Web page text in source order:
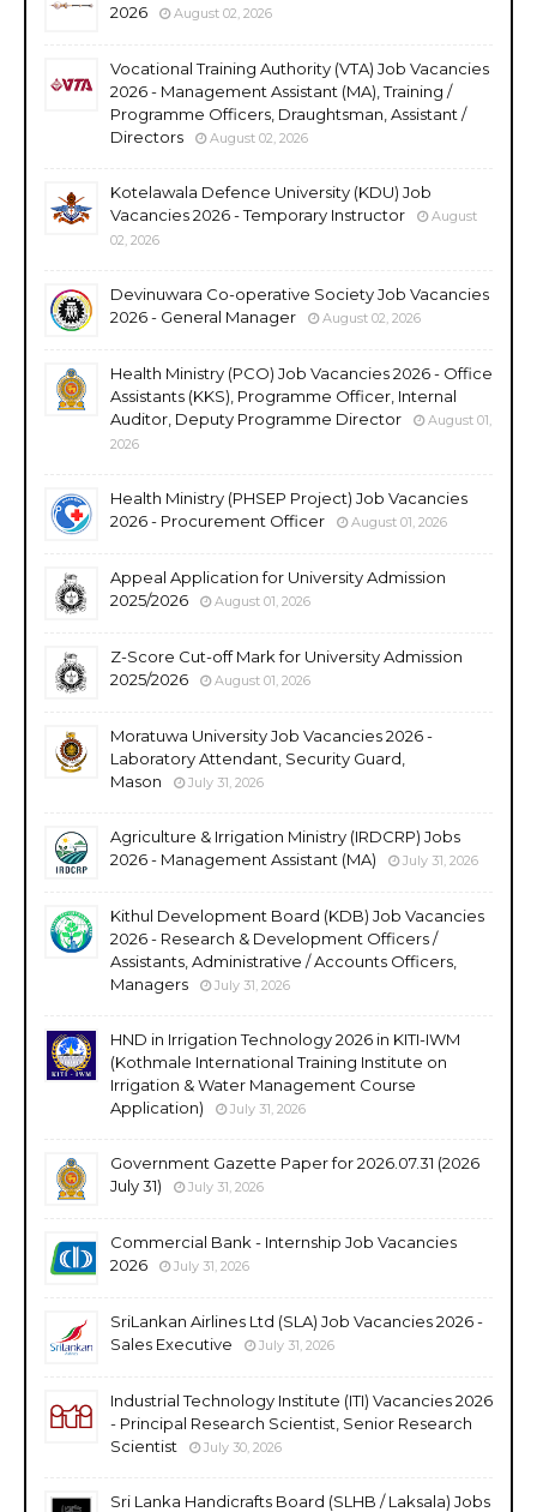
2026
August 02, 2026
Vocational Training Authority (VTA) Job Vacancies
2026 - Management Assistant (MA), Training /
Programme Officers, Draughtsman, Assistant /
Directors
August 02, 2026
Kotelawala Defence University (KDU) Job
Vacancies 2026 - Temporary Instructor
August
02, 2026
Devinuwara Co-operative Society Job Vacancies
2026 - General Manager
August 02, 2026
Health Ministry (PCO) Job Vacancies 2026 - Office
Assistants (KKS), Programme Officer, Internal
Auditor, Deputy Programme Director
August 01,
2026
Health Ministry (PHSEP Project) Job Vacancies
2026 - Procurement Officer
August 01, 2026
Appeal Application for University Admission
2025/2026
August 01, 2026
Z-Score Cut-off Mark for University Admission
2025/2026
August 01, 2026
Moratuwa University Job Vacancies 2026 -
Laboratory Attendant, Security Guard,
Mason
July 31, 2026
Agriculture & Irrigation Ministry (IRDCRP) Jobs
2026 - Management Assistant (MA)
July 31, 2026
Kithul Development Board (KDB) Job Vacancies
2026 - Research & Development Officers /
Assistants, Administrative / Accounts Officers,
Managers
July 31, 2026
HND in Irrigation Technology 2026 in KITI-IWM
(Kothmale International Training Institute on
Irrigation & Water Management Course
Application)
July 31, 2026
Government Gazette Paper for 2026.07.31 (2026
July 31)
July 31, 2026
Commercial Bank - Internship Job Vacancies
2026
July 31, 2026
SriLankan Airlines Ltd (SLA) Job Vacancies 2026 -
Sales Executive
July 31, 2026
Industrial Technology Institute (ITI) Vacancies 2026
- Principal Research Scientist, Senior Research
Scientist
July 30, 2026
Sri Lanka Handicrafts Board (SLHB / Laksala) Jobs